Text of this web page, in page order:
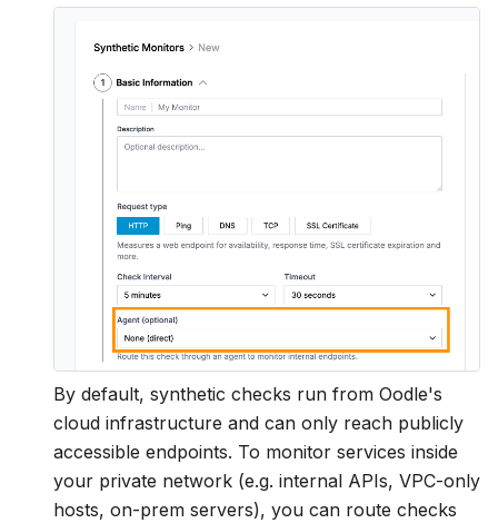
By default, synthetic checks run from Oodle's
cloud infrastructure and can only reach publicly
accessible endpoints. To monitor services inside
your private network (e.g. internal APIs, VPC-only
hosts, on-prem servers), you can route checks